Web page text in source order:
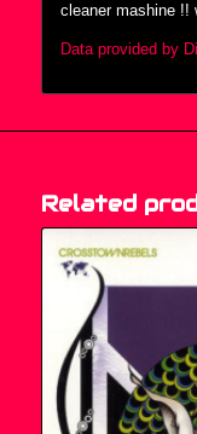
cleaner mashine !!
Data provided by
Related